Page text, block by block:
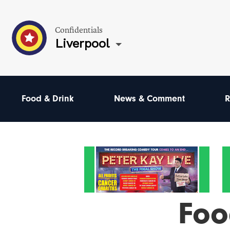
Confidentials
Liverpool
Food & Drink News & Comment